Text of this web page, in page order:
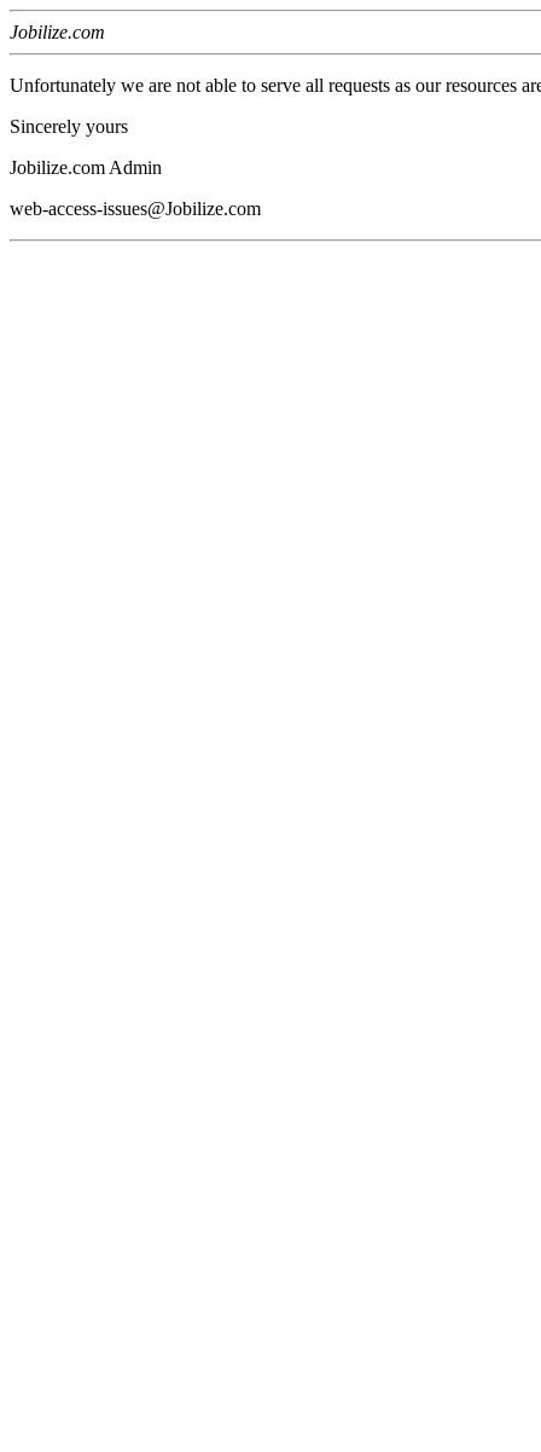
Jobilize.com
Unfortunately we are not able to serve all requests as our resources
Sincerely yours
Jobilize.com Admin
web-access-issues@Jobilize.com